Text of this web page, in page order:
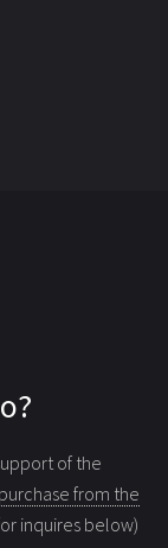
of the
from the
inquires below)